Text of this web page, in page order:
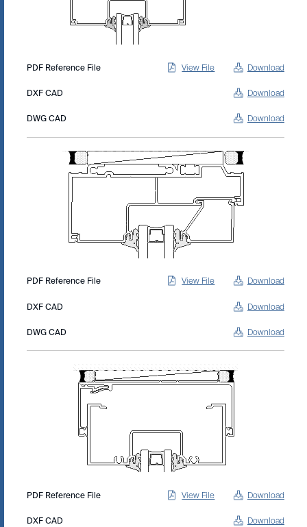
PDF Reference File View File Download
DXF CAD Download
DWG CAD Download
PDF Reference File View File Download
DXF CAD Download
DWG CAD Download
PDF Reference File View File Download
DXF CAD Download